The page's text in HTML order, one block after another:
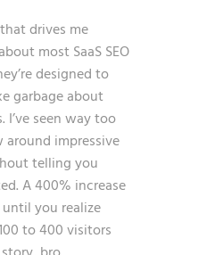
drives me
most SaaS SEO
designed to
garbage about
seen way too
impressive
telling you
A 400% increase
you realize
to 400 visitors